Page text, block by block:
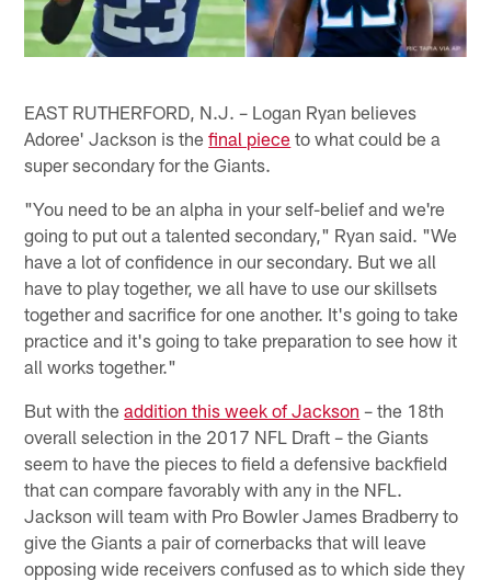
EAST RUTHERFORD, N.J. – Logan Ryan believes
Adoree' Jackson is thefinal piece to what could be a
super secondary for the Giants.
"You need to be an alpha in your self-belief and we're
going to put out a talented secondary," Ryan said. "We
have a lot of confidence in our secondary. But we all
have to play together, we all have to use our skillsets
together and sacrifice for one another. It's going to take
practice and it's going to take preparation to see how it
all works together."
But with theaddition this week of Jackson – the 18th
overall selection in the 2017 NFL Draft – the Giants
seem to have the pieces to field a defensive backfield
that can compare favorably with any in the NFL.
Jackson will team with Pro Bowler James Bradberry to
give the Giants a pair of cornerbacks that will leave
opposing wide receivers confused as to which side they